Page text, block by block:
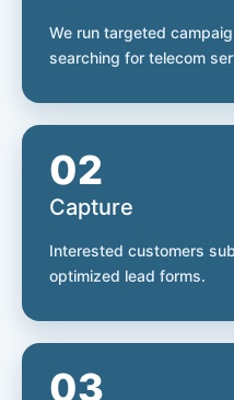
We run targeted
searching for telecom
02
Capture
Interested customers
optimized lead forms.
03